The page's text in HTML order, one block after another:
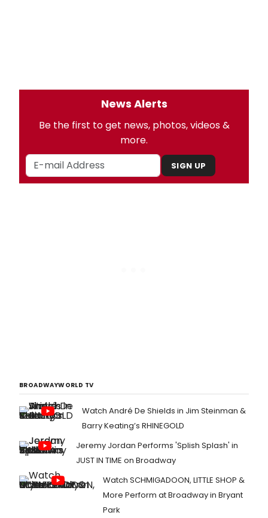
News Alerts
Be the first to get news, photos, videos &
more.
SIGN UP
BROADWAYWORLD TV
Watch André De Shields in Jim Steinman &
Barry Keating’s RHINEGOLD
Jeremy Jordan Performs 'Splish Splash' in
JUST IN TIME on Broadway
Watch SCHMIGADOON, LITTLE SHOP &
More Perform at Broadway in Bryant
Park